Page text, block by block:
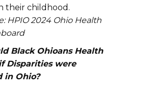
their childhood.
HPIO 2024 Ohio Health
Black Ohioans Health
Disparities were
in Ohio?